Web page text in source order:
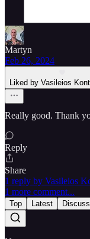
Martyn
Feb 26, 2024
Liked by Vasileios
Really good. Thank
Reply
Share
1 reply by Vasileios
1 more comment...
Top Latest